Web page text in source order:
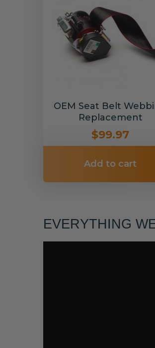
OEM Seat Belt
Replacement
$99.97
Add to cart
EVERYTHING